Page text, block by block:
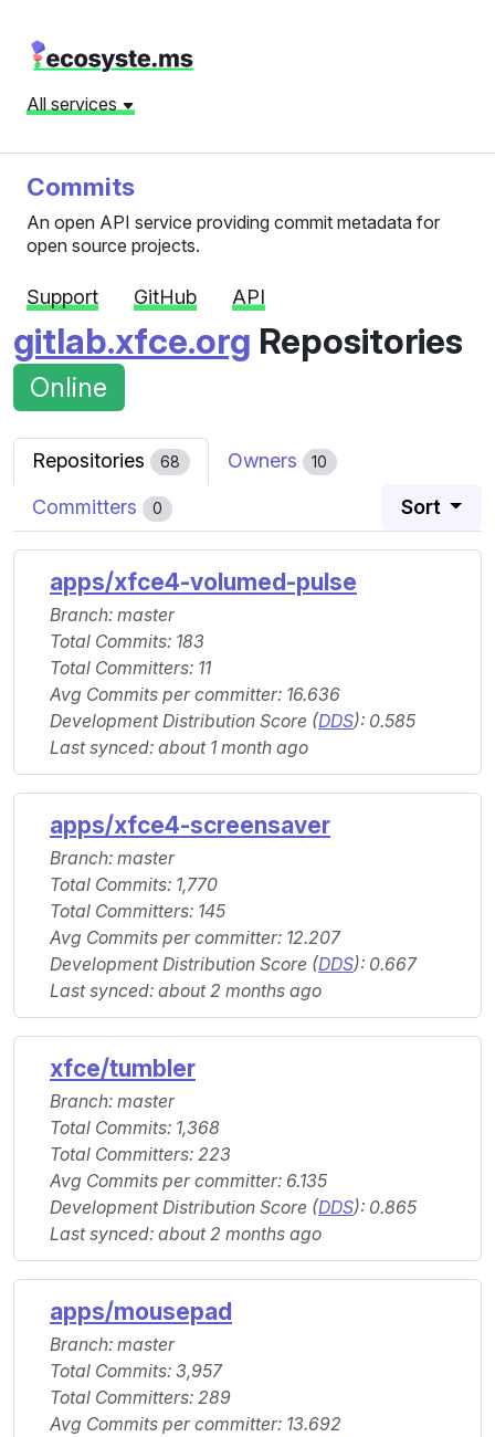
All services
Commits
An open API service providing commit metadata for
open source projects.
Support GitHub API
gitlab.xfce.org Repositories
Online
Repositories 68 Owners 10
Committers 0 Sort
apps/xfce4-volumed-pulse
Branch: master
Total Commits: 183
Total Committers: 11
Avg Commits per committer: 16.636
Development Distribution Score (DDS): 0.585
Last synced: about 1 month ago
apps/xfce4-screensaver
Branch: master
Total Commits: 1,770
Total Committers: 145
Avg Commits per committer: 12.207
Development Distribution Score (DDS): 0.667
Last synced: about 2 months ago
xfce/tumbler
Branch: master
Total Commits: 1,368
Total Committers: 223
Avg Commits per committer: 6.135
Development Distribution Score (DDS): 0.865
Last synced: about 2 months ago
apps/mousepad
Branch: master
Total Commits: 3,957
Total Committers: 289
Avg Commits per committer: 13.692